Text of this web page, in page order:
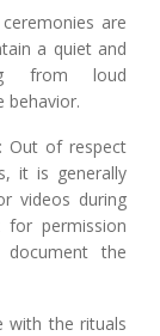
are
a quiet and
from loud
behavior.
: Out of respect
it is generally
videos during
for permission
the
with the rituals